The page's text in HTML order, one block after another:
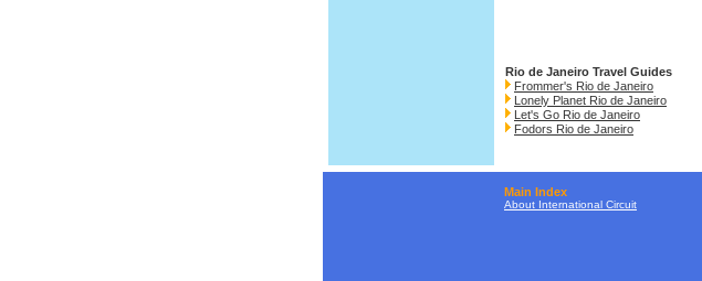
Rio de Janeiro Travel Guides
Frommer's Rio de Janeiro
Lonely Planet Rio de Janeiro
Let's Go Rio de Janeiro
Fodors Rio de Janeiro
Main Index
About International Circuit